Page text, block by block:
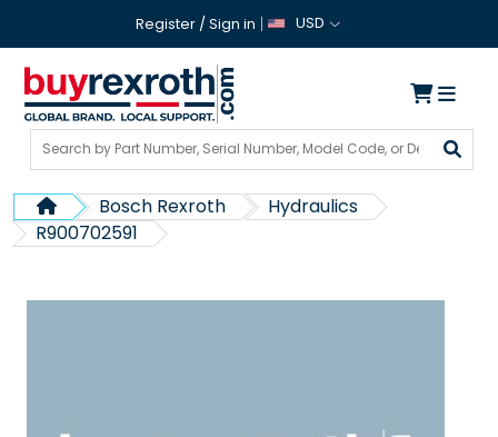
Register /Sign in USD
Bosch Rexroth
Hydraulics
R900702591